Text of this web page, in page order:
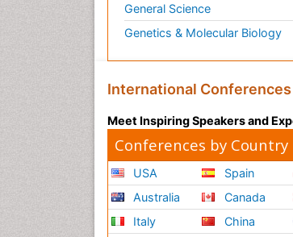
General Science
Genetics & Molecular Biology
International
Meet Inspiring Speakers and
Conferences by Country
USA
Australia
Italy
Spain
Canada
China